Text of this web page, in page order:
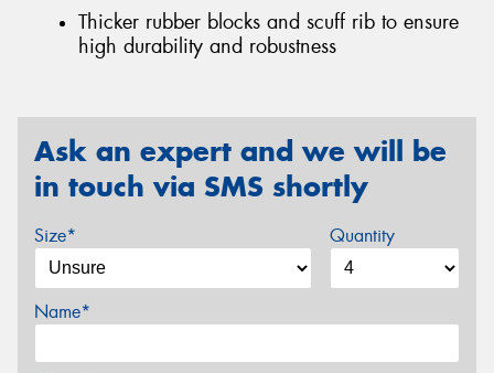
Thicker rubber blocks and scuff rib to ensure
high durability and robustness
Ask an expert and we will be
in touch via SMS shortly
Size* Quantity
Name*